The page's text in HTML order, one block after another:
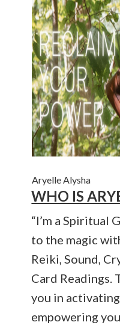
Aryelle Alysha
WHO IS
“I’m a Spiritual
to the magic
Reiki, Sound,
Card Readings.
you in
empowering